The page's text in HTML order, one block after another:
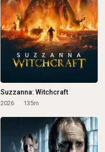
Suzzanna: Witchcraft
2026 135m